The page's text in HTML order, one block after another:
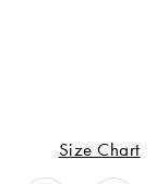
Size Chart